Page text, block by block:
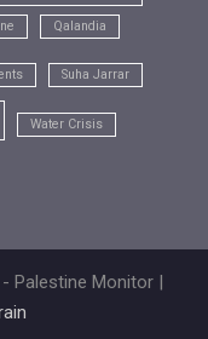
Qalandia
Suha Jarrar
Water Crisis
Palestine Monitor |